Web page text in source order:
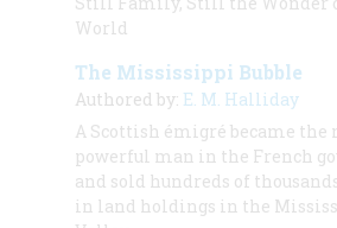
World
The Mississippi Bubble
Authored by: E. M. Halliday
A Scottish émigré became the
powerful man in the French
and sold hundreds of
in land holdings in the